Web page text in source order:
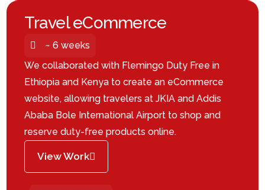
Travel eCommerce
~ 6 weeks
We collaborated with Flemingo Duty Free in
Ethiopia and Kenya to create an eCommerce
website, allowing travelers at JKIA and Addis
Ababa Bole International Airport to shop and
reserve duty-free products online.
View Work